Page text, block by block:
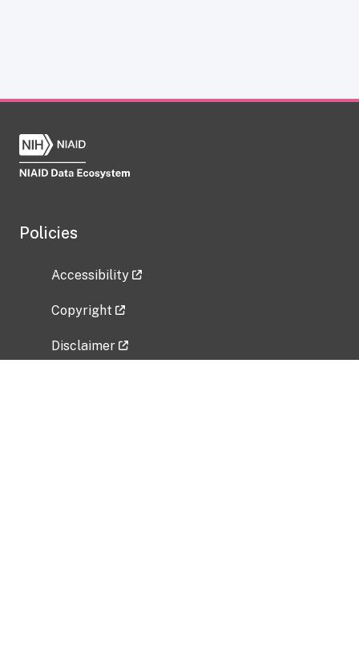
Policies
Accessibility
Copyright
Disclaimer